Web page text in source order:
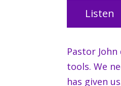
Listen
Pastor
tools. We
has given